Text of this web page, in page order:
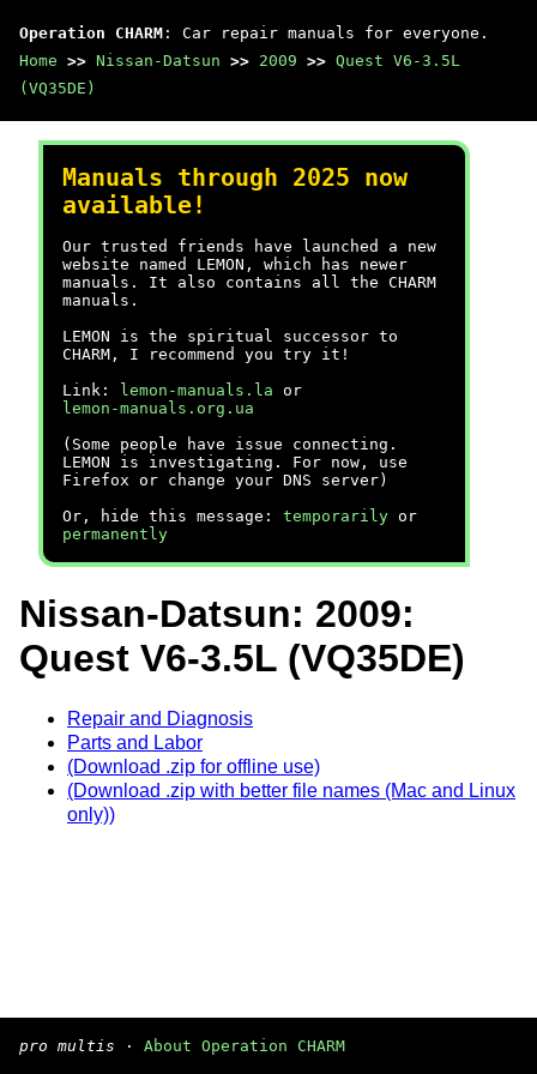
Operation CHARM : Car repair manuals for everyone.
Home >> Nissan-Datsun >> 2009 >> Quest V6-3.5L
(VQ35DE)
Manuals through 2025 now
available!
Our trusted friends have launched a new
website named LEMON, which has newer
manuals. It also contains all the CHARM
manuals.
LEMON is the spiritual successor to
CHARM, I recommend you try it!
Link:
lemon-manuals.la or
lemon-manuals.org.ua
(Some people have issue connecting.
LEMON is investigating. For now, use
Firefox or change your DNS server)
Or, hide this message: temporarily or
permanently
Nissan-Datsun: 2009:
Quest V6-3.5L (VQ35DE)
Repair and Diagnosis
Parts and Labor
(Download .zip for offline use)
(Download .zip with better file names (Mac and Linux
only))
pro multis · About Operation CHARM